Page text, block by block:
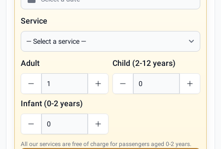
Service
Adult Child (2-12 years)
Infant (0-2 years)
All our services are free of charge for passengers aged 0-2 years.